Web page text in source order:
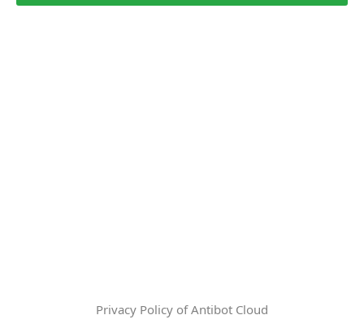
Privacy Policy of Antibot Cloud